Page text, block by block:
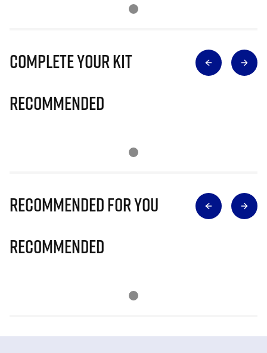
Complete Your Kit
Recommended
Recommended for you
Recommended